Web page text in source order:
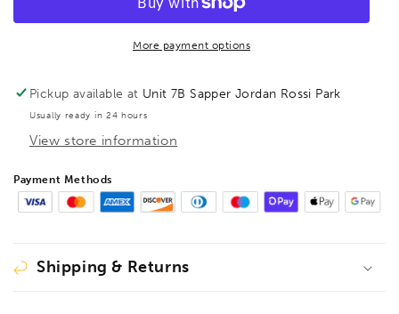
Welders
250/140,
BE101818
performance
Welders
clamp
250/140,
BE101818
More payment options
Pickup available at Unit 7B Sapper Jordan Rossi Park
Usually ready in 24 hours
View store information
Payment Methods
Shipping & Returns